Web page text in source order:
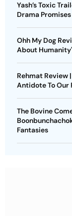
Yash’s Toxic
Drama
Ohh My Dog
About
Rehmat Review
Antidote To Our
The Bovine
Fantasies